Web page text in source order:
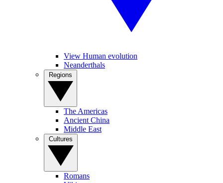
View Human evolution
Neanderthals
The Americas
Ancient China
Middle East
Romans